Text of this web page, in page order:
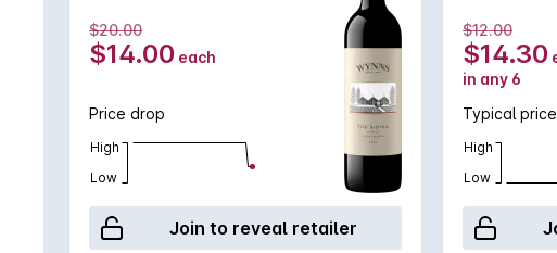
$20.00
$14.00 each
Price drop
High
Low
Join to reveal retailer
$12.00
$14.30
in any 6
Typical price
High
Low